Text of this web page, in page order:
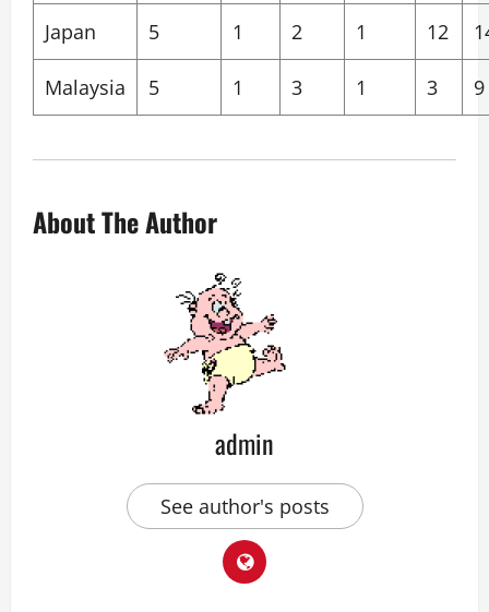
Japan 5 1 2 1 12
Malaysia 5 1 3 1 3 9
About The Author
admin
See author's posts